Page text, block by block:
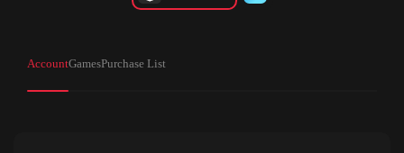
AccountGamesPurchase List